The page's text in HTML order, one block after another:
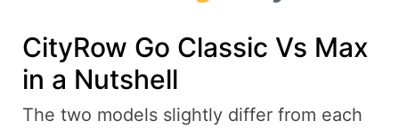
CityRow Go Classic Vs Max
in a Nutshell
The two models slightly differ from each